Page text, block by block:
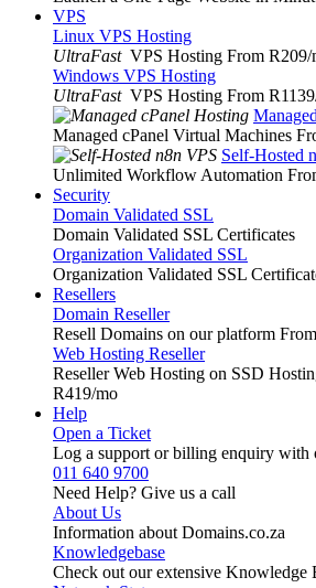
VPS
Linux VPS Hosting
UltraFast VPS Hosting From R209/
Windows VPS Hosting
UltraFast VPS Hosting From R1139
Managed cPanel Virtual Machines
Self-Hosted
Unlimited Workflow Automation
Security
Domain Validated SSL
Domain Validated SSL Certificates
Organization Validated SSL
Organization Validated SSL
Resellers
Domain Reseller
Resell Domains on our platform
Web Hosting Reseller
Reseller Web Hosting on SSD
R419/mo
Help
Open a Ticket
Log a support or billing enquiry with
011 640 9700
Need Help? Give us a call
About Us
Information about Domains.co.za
Knowledgebase
Check out our extensive Knowledge